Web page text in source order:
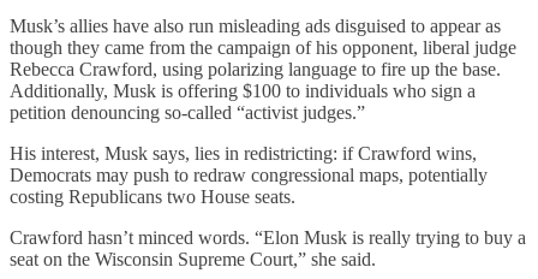
Musk’s allies have also run misleading ads disguised to appear as
though they came from the campaign of his opponent, liberal judge
Rebecca Crawford, using polarizing language to fire up the base.
Additionally, Musk is offering $100 to individuals who sign a
petition denouncing so-called “activist judges.”
His interest, Musk says, lies in redistricting: if Crawford wins,
Democrats may push to redraw congressional maps, potentially
costing Republicans two House seats.
Crawford hasn’t minced words. “Elon Musk is really trying to buy a
seat on the Wisconsin Supreme Court,” she said.